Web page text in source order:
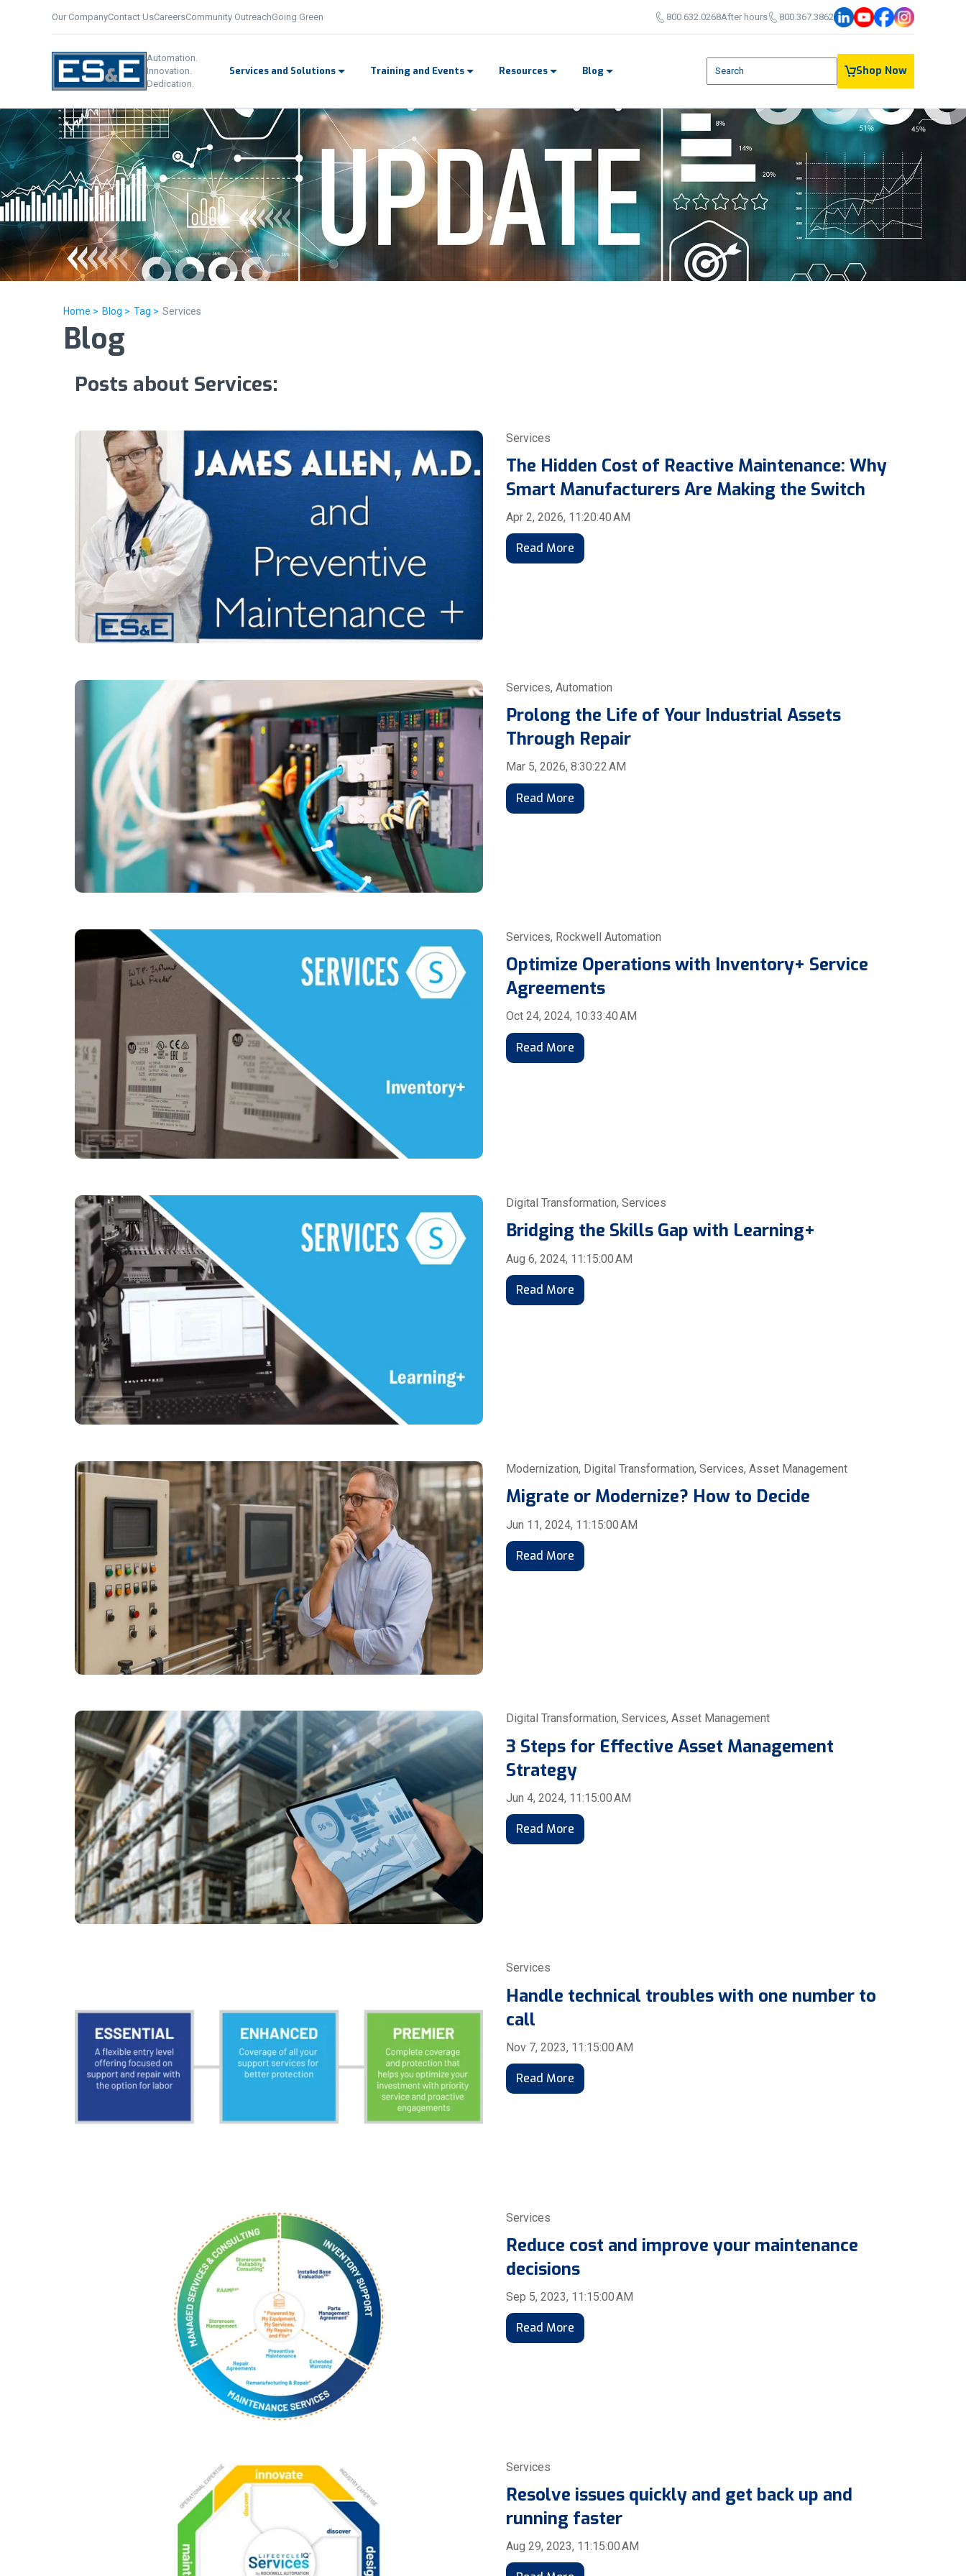
Our CompanyContact UsCareersCommunity OutreachGoing Green 800.632.0268After hours 800.367.3862
Automation.
Innovation.
Dedication.
Services and Solutions Training and Events Resources Blog
This is a search field with an auto-suggest feature
Shop Now
Home > Blog > Tag > Services
Blog
Posts about Services:
Services
The Hidden Cost of Reactive Maintenance: Why
Smart Manufacturers Are Making the Switch
Apr 2, 2026, 11:20:40 AM
Read More
Services, Automation
Prolong the Life of Your Industrial Assets
Through Repair
Mar 5, 2026, 8:30:22 AM
Read More
Services, Rockwell Automation
Optimize Operations with Inventory+ Service
Agreements
Oct 24, 2024, 10:33:40 AM
Read More
Digital Transformation, Services
Bridging the Skills Gap with Learning+
Aug 6, 2024, 11:15:00 AM
Read More
Modernization, Digital Transformation, Services, Asset Management
Migrate or Modernize? How to Decide
Jun 11, 2024, 11:15:00 AM
Read More
Digital Transformation, Services, Asset Management
3 Steps for Effective Asset Management
Strategy
Jun 4, 2024, 11:15:00 AM
Read More
Services
Handle technical troubles with one number to
call
Nov 7, 2023, 11:15:00 AM
Read More
Services
Reduce cost and improve your maintenance
decisions
Sep 5, 2023, 11:15:00 AM
Read More
Services
Resolve issues quickly and get back up and
running faster
Aug 29, 2023, 11:15:00 AM